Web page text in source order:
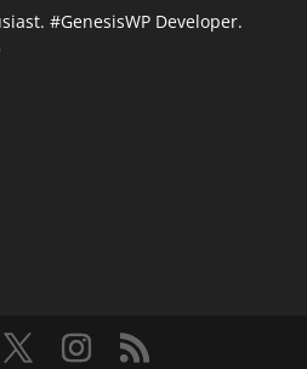
#GenesisWP Developer.